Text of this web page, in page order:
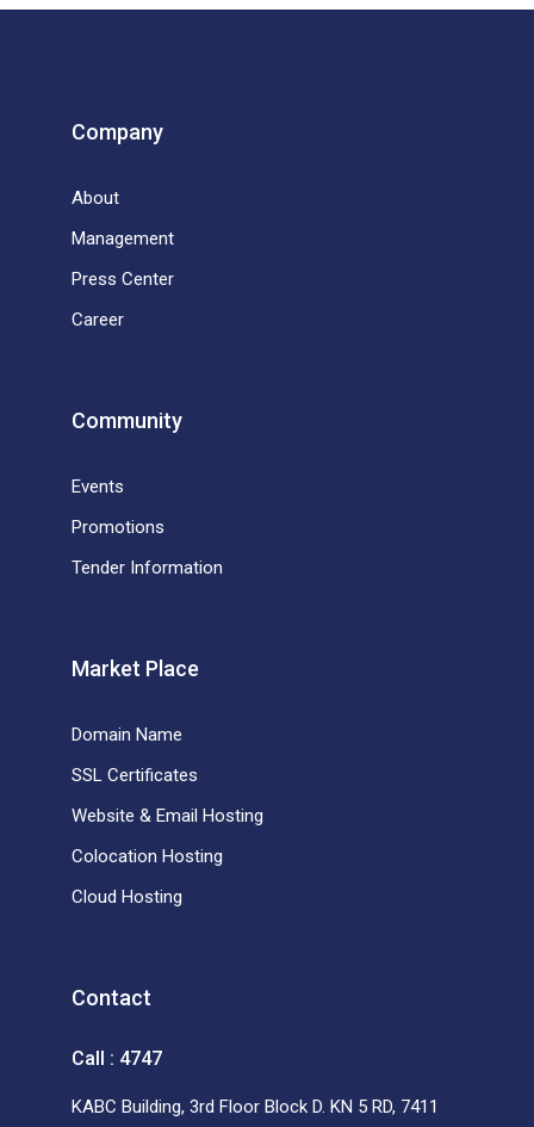
Company
About
Management
Press Center
Career
Community
Events
Promotions
Tender Information
Market Place
Domain Name
SSL Certificates
Website & Email Hosting
Colocation Hosting
Cloud Hosting
Contact
Call : 4747
KABC Building, 3rd Floor Block D. KN 5 RD, 7411